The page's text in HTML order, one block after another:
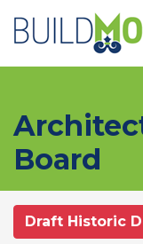
Board
Draft Historic